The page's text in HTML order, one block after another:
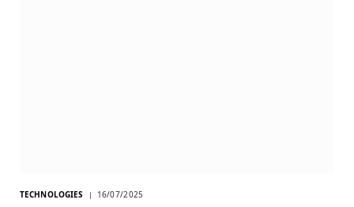
TECHNOLOGIES 16/07/2025